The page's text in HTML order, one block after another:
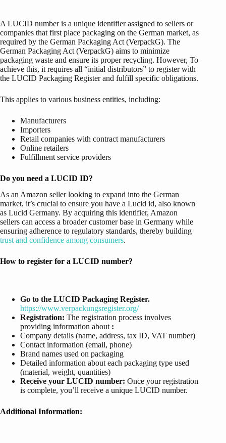
A LUCID number is a unique identifier assigned to sellers or
companies that first place packaging on the German market, as
required by the German Packaging Act (VerpackG). The
German Packaging Act (VerpackG) aims to minimize
packaging waste and ensure its proper recycling. However, To
achieve this, it requires all “initial distributors” to register with
the LUCID Packaging Register and fulfill specific obligations.
This applies to various business entities, including:
Manufacturers
Importers
Retail companies with contract manufacturers
Online retailers
Fulfillment service providers
Do you need a LUCID ID?
As an Amazon seller looking to expand into the German
market, it’s crucial to ensure you have a Lucid id, also known
as Lucid Germany. By acquiring this identifier, Amazon
sellers can access a broader customer base in Germany while
ensuring adherence to regulatory standards, thereby building
trust and confidence among consumers.
How to register for a LUCID number?
Go to the LUCID Packaging Register.
https://www.verpackungsregister.org/
Registration: The registration process involves
providing information about :
Company details (name, address, tax ID, VAT number)
Contact information (email, phone)
Brand names used on packaging
Detailed information about each packaging type used
(material, weight, quantities)
Receive your LUCID number: Once your registration
is complete, you’ll receive a unique LUCID number.
Additional Information: